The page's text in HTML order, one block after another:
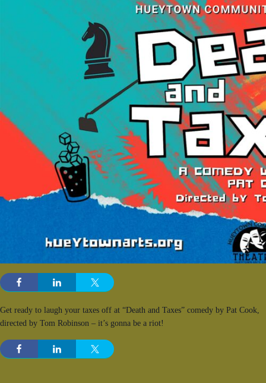
Get ready to laugh your taxes off at “Death and Taxes” comedy by Pat Cook,
directed by Tom Robinson – it’s gonna be a riot!